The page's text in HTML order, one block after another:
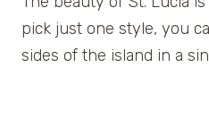
pick just one style, you
sides of the island in a